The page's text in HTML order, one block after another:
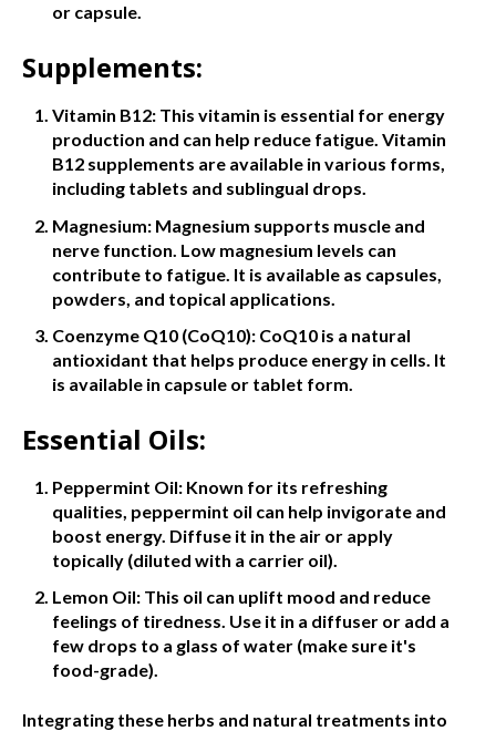
or capsule.
Supplements:
Vitamin B12: This vitamin is essential for energy
production and can help reduce fatigue. Vitamin
B12 supplements are available in various forms,
including tablets and sublingual drops.
Magnesium: Magnesium supports muscle and
nerve function. Low magnesium levels can
contribute to fatigue. It is available as capsules,
powders, and topical applications.
Coenzyme Q10 (CoQ10): CoQ10 is a natural
antioxidant that helps produce energy in cells. It
is available in capsule or tablet form.
Essential Oils:
Peppermint Oil: Known for its refreshing
qualities, peppermint oil can help invigorate and
boost energy. Diffuse it in the air or apply
topically (diluted with a carrier oil).
Lemon Oil: This oil can uplift mood and reduce
feelings of tiredness. Use it in a diffuser or add a
few drops to a glass of water (make sure it's
food-grade).
Integrating these herbs and natural treatments into